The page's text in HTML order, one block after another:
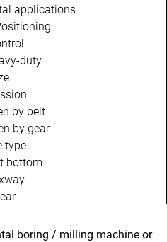
boring / milling machine or
applications
duty
by belt
by gear
type
bottom